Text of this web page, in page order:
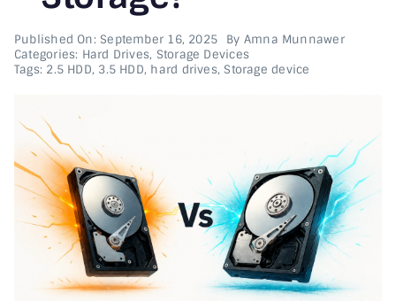
Networking Devices
Printer & Scanners
PC & Servers
Published On: September 16, 2025 By Amna Munnawer
Categories: Hard Drives, Storage Devices
Tags: 2.5 HDD, 3.5 HDD, hard drives, Storage device